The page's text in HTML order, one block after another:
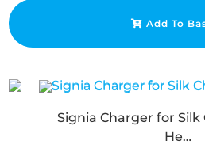
Add To
Signia Charger for Silk
He…